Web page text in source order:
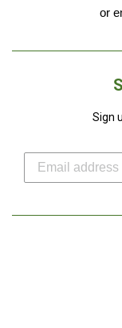
or
Sign